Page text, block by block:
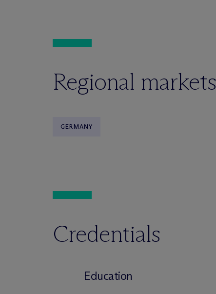
Regional markets
GERMANY
Credentials
Education